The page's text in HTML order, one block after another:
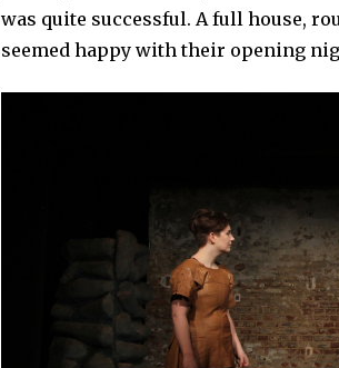
was quite successful. A full house,
seemed happy with their opening